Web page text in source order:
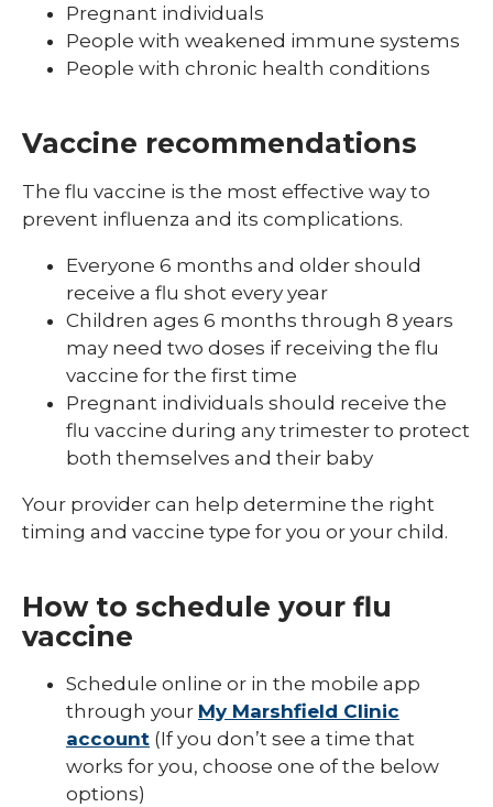
Pregnant individuals
People with weakened immune systems
People with chronic health conditions
Vaccine recommendations
The flu vaccine is the most effective way to
prevent influenza and its complications.
Everyone 6 months and older should
receive a flu shot every year
Children ages 6 months through 8 years
may need two doses if receiving the flu
vaccine for the first time
Pregnant individuals should receive the
flu vaccine during any trimester to protect
both themselves and their baby
Your provider can help determine the right
timing and vaccine type for you or your child.
How to schedule your flu
vaccine
Schedule online or in the mobile app
through your My Marshfield Clinic
account (If you don’t see a time that
works for you, choose one of the below
options)